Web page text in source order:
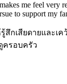
me feel very
to support my
กเสียดายและเ
ครอบครัว